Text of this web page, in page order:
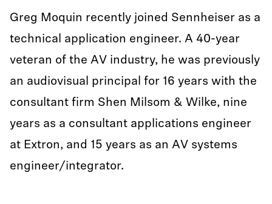
Greg Moquin recently joined Sennheiser as a
technical application engineer. A 40-year
veteran of the AV industry, he was previously
an audiovisual principal for 16 years with the
consultant firm Shen Milsom & Wilke, nine
years as a consultant applications engineer
at Extron, and 15 years as an AV systems
engineer/integrator.